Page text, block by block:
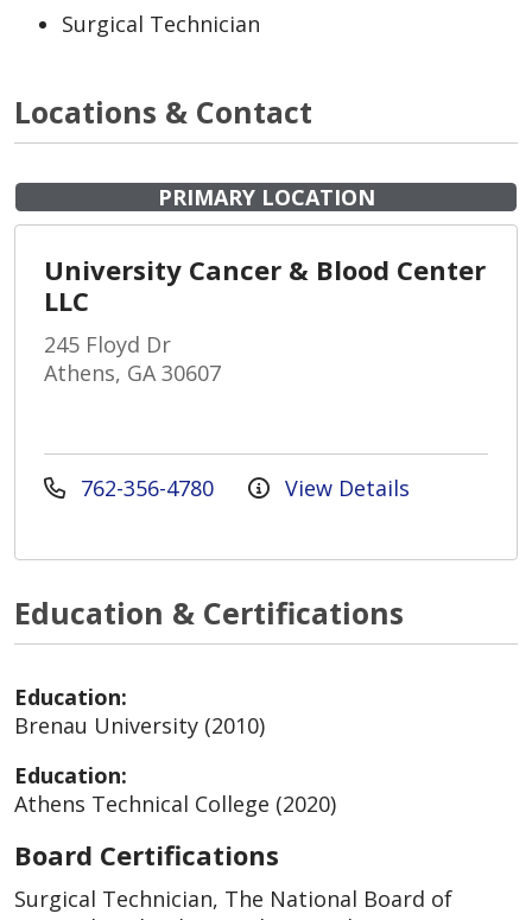
Surgical Technician
Locations & Contact
PRIMARY LOCATION
University Cancer & Blood Center
LLC
245 Floyd Dr
Athens, GA 30607
762-356-4780 View Details
Education & Certifications
Education:
Brenau University (2010)
Education:
Athens Technical College (2020)
Board Certifications
Surgical Technician, The National Board of